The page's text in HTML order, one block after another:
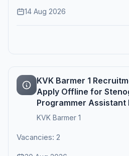
14 Aug 2026
KVK Barmer 1
Apply Offline for
Programmer Assistant
KVK Barmer 1
Vacancies: 2